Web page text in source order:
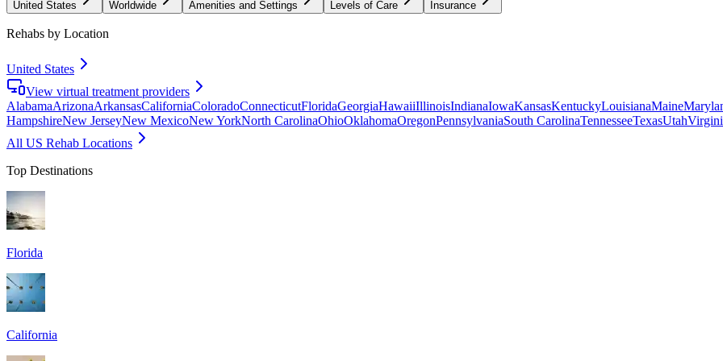
United States Worldwide Amenities and Settings Levels of Care Insurance
Rehabs by Location
United States
View virtual treatment providers
AlabamaArizonaArkansasCaliforniaColoradoConnecticutFloridaGeorgiaHawaiiIllinoisIndianaIowaKansasKentuckyLouisianaMaine
HampshireNew JerseyNew MexicoNew YorkNorth CarolinaOhioOklahomaOregonPennsylvaniaSouth CarolinaTennesseeTexasUtah
All US Rehab Locations
Top Destinations
Florida
California